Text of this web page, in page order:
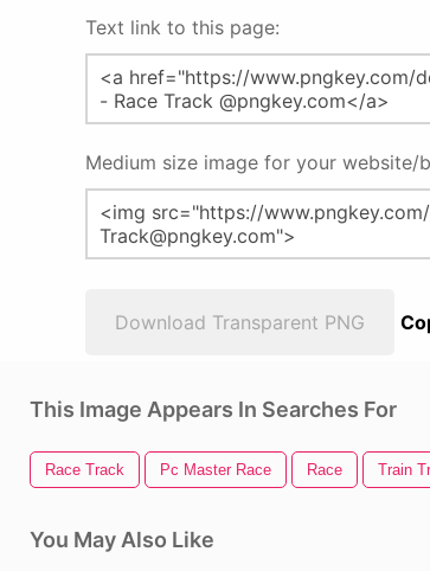
Text link to this page:
Medium size image for your website/
Download Transparent PNG
This Image Appears In Searches For
Race Track Pc Master Race Race Train
You May Also Like